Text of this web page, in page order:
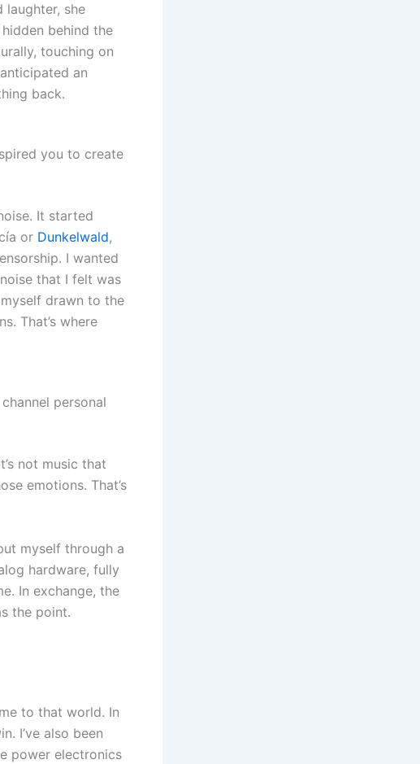
laughter, she
behind the
touching on
an
back.
you to create
It started
or Dunkelwald,
I wanted
that I felt was
drawn to the
That’s where
personal
not music that
emotions. That’s
myself through a
hardware, fully
In exchange, the
the point.
to that world. In
I’ve also been
power electronics